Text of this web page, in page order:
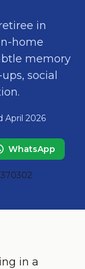
WhatsApp
in
home
memory
social
April 2026
WhatsApp
in a